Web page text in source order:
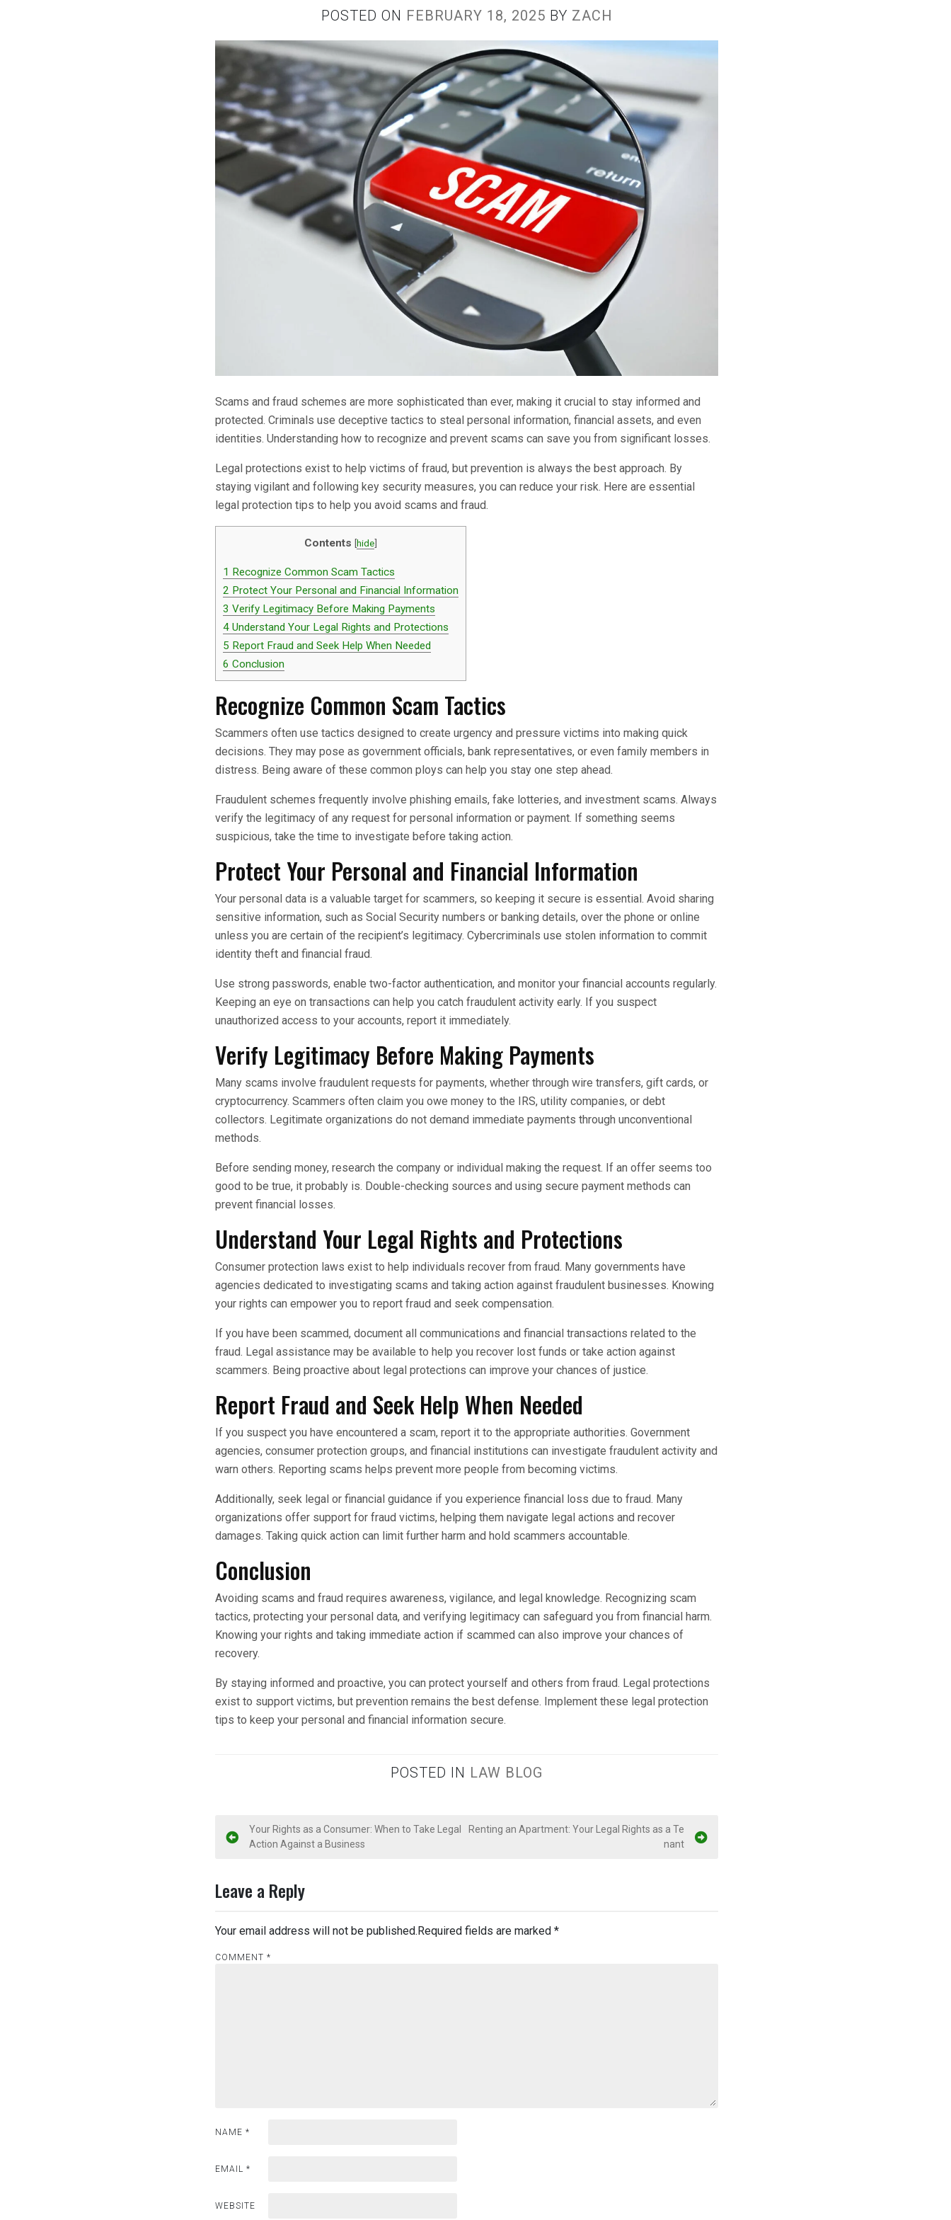
POSTED ON FEBRUARY 18, 2025 BY ZACH
Scams and fraud schemes are more sophisticated than ever, making it crucial to stay informed and
protected. Criminals use deceptive tactics to steal personal information, financial assets, and even
identities. Understanding how to recognize and prevent scams can save you from significant losses.
Legal protections exist to help victims of fraud, but prevention is always the best approach. By
staying vigilant and following key security measures, you can reduce your risk. Here are essential
legal protection tips to help you avoid scams and fraud.
Contents [hide]
1 Recognize Common Scam Tactics
2 Protect Your Personal and Financial Information
3 Verify Legitimacy Before Making Payments
4 Understand Your Legal Rights and Protections
5 Report Fraud and Seek Help When Needed
6 Conclusion
Recognize Common Scam Tactics
Scammers often use tactics designed to create urgency and pressure victims into making quick
decisions. They may pose as government officials, bank representatives, or even family members in
distress. Being aware of these common ploys can help you stay one step ahead.
Fraudulent schemes frequently involve phishing emails, fake lotteries, and investment scams. Always
verify the legitimacy of any request for personal information or payment. If something seems
suspicious, take the time to investigate before taking action.
Protect Your Personal and Financial Information
Your personal data is a valuable target for scammers, so keeping it secure is essential. Avoid sharing
sensitive information, such as Social Security numbers or banking details, over the phone or online
unless you are certain of the recipient’s legitimacy. Cybercriminals use stolen information to commit
identity theft and financial fraud.
Use strong passwords, enable two-factor authentication, and monitor your financial accounts regularly.
Keeping an eye on transactions can help you catch fraudulent activity early. If you suspect
unauthorized access to your accounts, report it immediately.
Verify Legitimacy Before Making Payments
Many scams involve fraudulent requests for payments, whether through wire transfers, gift cards, or
cryptocurrency. Scammers often claim you owe money to the IRS, utility companies, or debt
collectors. Legitimate organizations do not demand immediate payments through unconventional
methods.
Before sending money, research the company or individual making the request. If an offer seems too
good to be true, it probably is. Double-checking sources and using secure payment methods can
prevent financial losses.
Understand Your Legal Rights and Protections
Consumer protection laws exist to help individuals recover from fraud. Many governments have
agencies dedicated to investigating scams and taking action against fraudulent businesses. Knowing
your rights can empower you to report fraud and seek compensation.
If you have been scammed, document all communications and financial transactions related to the
fraud. Legal assistance may be available to help you recover lost funds or take action against
scammers. Being proactive about legal protections can improve your chances of justice.
Report Fraud and Seek Help When Needed
If you suspect you have encountered a scam, report it to the appropriate authorities. Government
agencies, consumer protection groups, and financial institutions can investigate fraudulent activity and
warn others. Reporting scams helps prevent more people from becoming victims.
Additionally, seek legal or financial guidance if you experience financial loss due to fraud. Many
organizations offer support for fraud victims, helping them navigate legal actions and recover
damages. Taking quick action can limit further harm and hold scammers accountable.
Conclusion
Avoiding scams and fraud requires awareness, vigilance, and legal knowledge. Recognizing scam
tactics, protecting your personal data, and verifying legitimacy can safeguard you from financial harm.
Knowing your rights and taking immediate action if scammed can also improve your chances of
recovery.
By staying informed and proactive, you can protect yourself and others from fraud. Legal protections
exist to support victims, but prevention remains the best defense. Implement these legal protection
tips to keep your personal and financial information secure.
POSTED IN LAW BLOG
P
s
n
a
i
o
Your Rights as a Consumer: When to Take Legal
Action Against a Business
Renting an Apartment: Your Legal Rights as a Te
nant
Leave a Reply
Your email address will not be published. Required fields are marked *
COMMENT *
NAME *
EMAIL *
WEBSITE